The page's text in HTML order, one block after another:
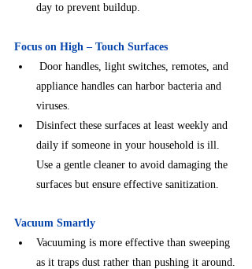
day to prevent buildup.
Focus on High – Touch Surfaces
Door handles, light switches, remotes, and
appliance handles can harbor bacteria and
viruses.
Disinfect these surfaces at least weekly and
daily if someone in your household is ill.
Use a gentle cleaner to avoid damaging the
surfaces but ensure effective sanitization.
Vacuum Smartly
Vacuuming is more effective than sweeping
as it traps dust rather than pushing it around.